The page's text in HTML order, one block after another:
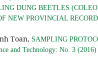
DUNG BEETLES
NEW PROVINCIAL
Toan, SAMPLING
and Technology: No. 3 (2016)